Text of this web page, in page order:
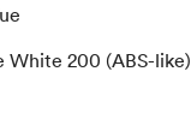
White 200 (ABS-like)